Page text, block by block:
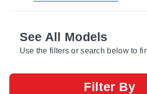
See All Models
Use the filters or search below to
Filter By